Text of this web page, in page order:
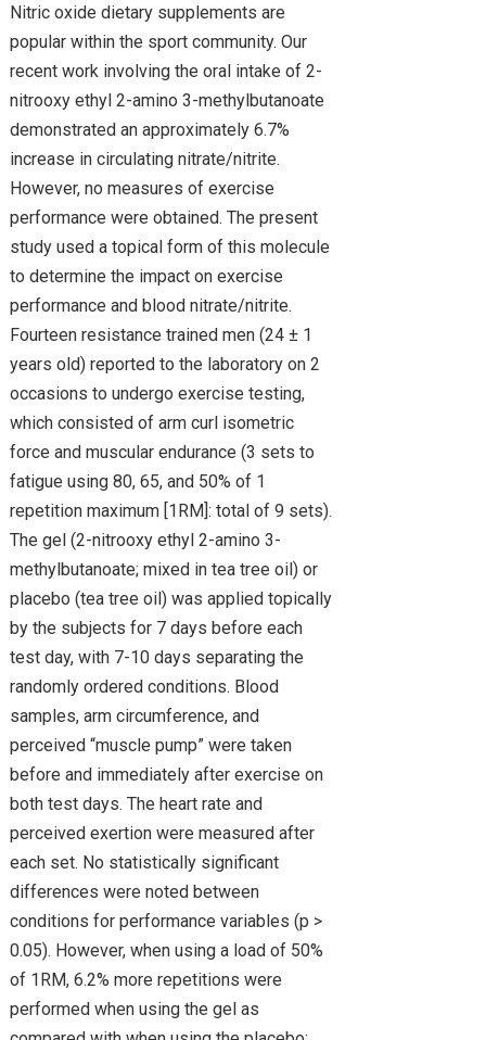
Nitric oxide dietary supplements are
popular within the sport community. Our
recent work involving the oral intake of 2-
nitrooxy ethyl 2-amino 3-methylbutanoate
demonstrated an approximately 6.7%
increase in circulating nitrate/nitrite.
However, no measures of exercise
performance were obtained. The present
study used a topical form of this molecule
to determine the impact on exercise
performance and blood nitrate/nitrite.
Fourteen resistance trained men (24 ± 1
years old) reported to the laboratory on 2
occasions to undergo exercise testing,
which consisted of arm curl isometric
force and muscular endurance (3 sets to
fatigue using 80, 65, and 50% of 1
repetition maximum [1RM]: total of 9 sets).
The gel (2-nitrooxy ethyl 2-amino 3-
methylbutanoate; mixed in tea tree oil) or
placebo (tea tree oil) was applied topically
by the subjects for 7 days before each
test day, with 7-10 days separating the
randomly ordered conditions. Blood
samples, arm circumference, and
perceived “muscle pump” were taken
before and immediately after exercise on
both test days. The heart rate and
perceived exertion were measured after
each set. No statistically significant
differences were noted between
conditions for performance variables (p >
0.05). However, when using a load of 50%
of 1RM, 6.2% more repetitions were
performed when using the gel as